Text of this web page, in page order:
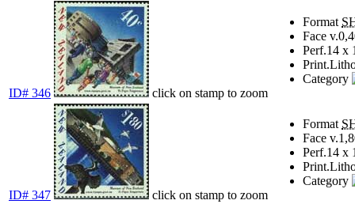
ID# 346 click on stamp to zoom
Format
Face v.
Perf.14 x
Print.
Category
ID# 347 click on stamp to zoom
Format
Face v.
Perf.14 x
Print.
Category